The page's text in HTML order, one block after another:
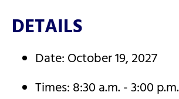
DETAILS
Date: October 19, 2027
Times: 8:30 a.m. - 3:00 p.m.